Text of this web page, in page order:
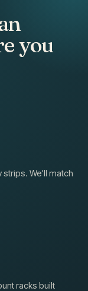
you
We'll match
racks built